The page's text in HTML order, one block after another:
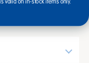
valid on in-stock items only.